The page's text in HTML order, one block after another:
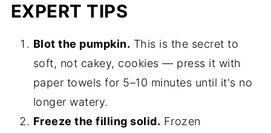
EXPERT TIPS
Blot the pumpkin. This is the secret to
soft, not cakey, cookies — press it with
paper towels for 5–10 minutes until it's no
longer watery.
Freeze the filling solid. Frozen